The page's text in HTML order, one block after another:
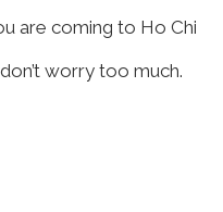
are coming to Ho Chi
worry too much.